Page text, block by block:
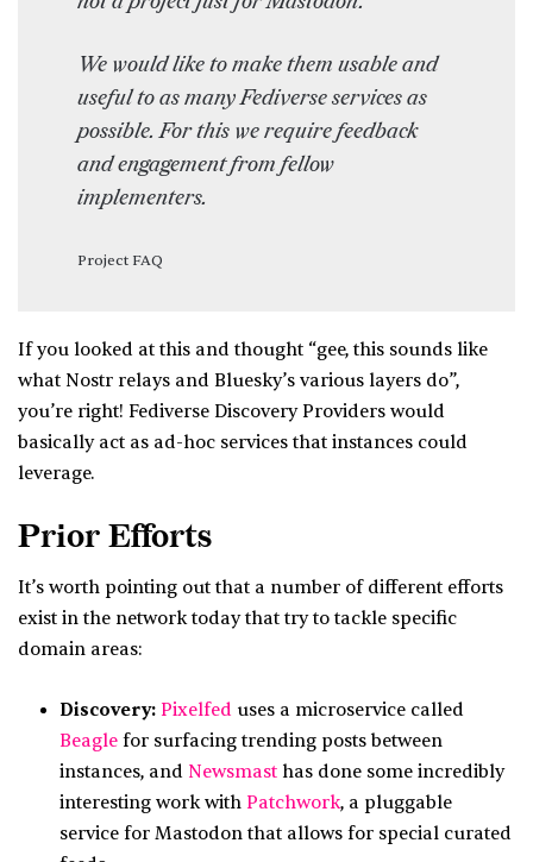
We would like to make them usable and
useful to as many Fediverse services as
possible. For this we require feedback
and engagement from fellow
implementers.
Project FAQ
If you looked at this and thought “gee, this sounds like
what Nostr relays and Bluesky’s various layers do”,
you’re right! Fediverse Discovery Providers would
basically act as ad-hoc services that instances could
leverage.
Prior Efforts
It’s worth pointing out that a number of different efforts
exist in the network today that try to tackle specific
domain areas:
Discovery: Pixelfed uses a microservice called
Beagle for surfacing trending posts between
instances, and Newsmast has done some incredibly
interesting work with Patchwork, a pluggable
service for Mastodon that allows for special curated